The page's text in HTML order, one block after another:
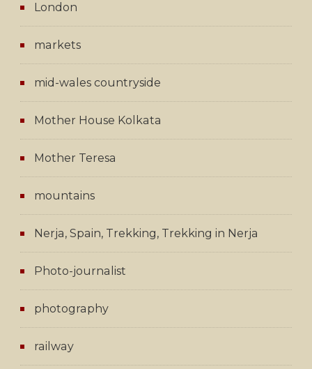
London
markets
mid-wales countryside
Mother House Kolkata
Mother Teresa
mountains
Nerja, Spain, Trekking, Trekking in Nerja
Photo-journalist
photography
railway